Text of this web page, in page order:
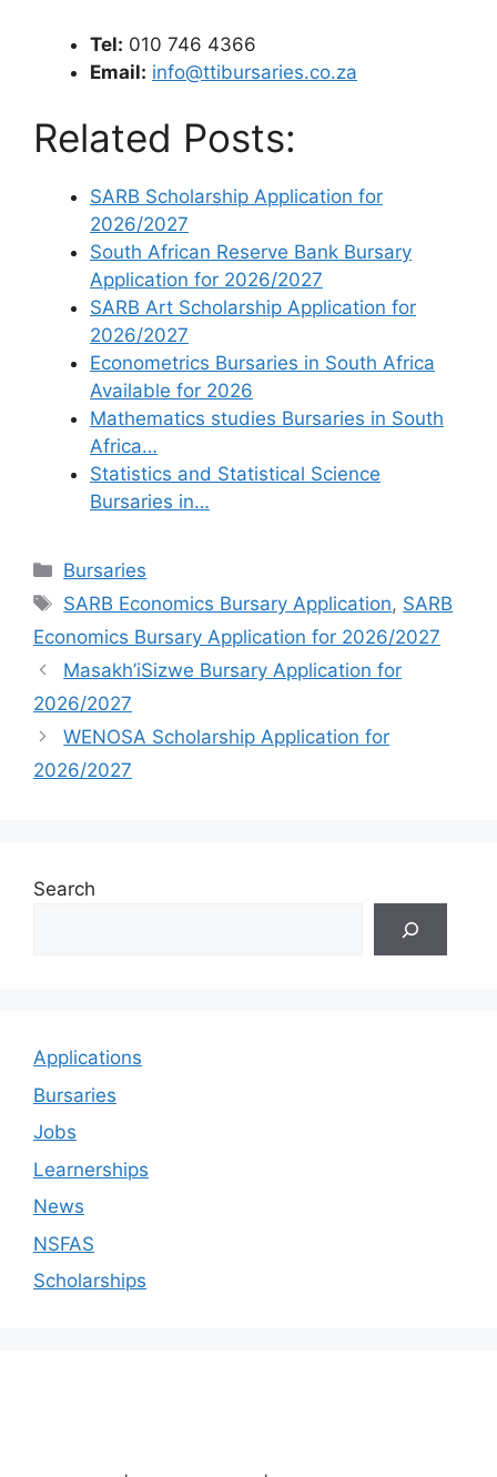
Tel: 010 746 4366
Email: info@ttibursaries.co.za
Related Posts:
SARB Scholarship Application for
2026/2027
South African Reserve Bank Bursary
Application for 2026/2027
SARB Art Scholarship Application for
2026/2027
Econometrics Bursaries in South Africa
Available for 2026
Mathematics studies Bursaries in South
Africa…
Statistics and Statistical Science
Bursaries in…
Categories
Bursaries
Tags
SARB Economics Bursary Application, SARB
Economics Bursary Application for 2026/2027
Masakh’iSizwe Bursary Application for
2026/2027
WENOSA Scholarship Application for
2026/2027
Search
Applications
Bursaries
Jobs
Learnerships
News
NSFAS
Scholarships